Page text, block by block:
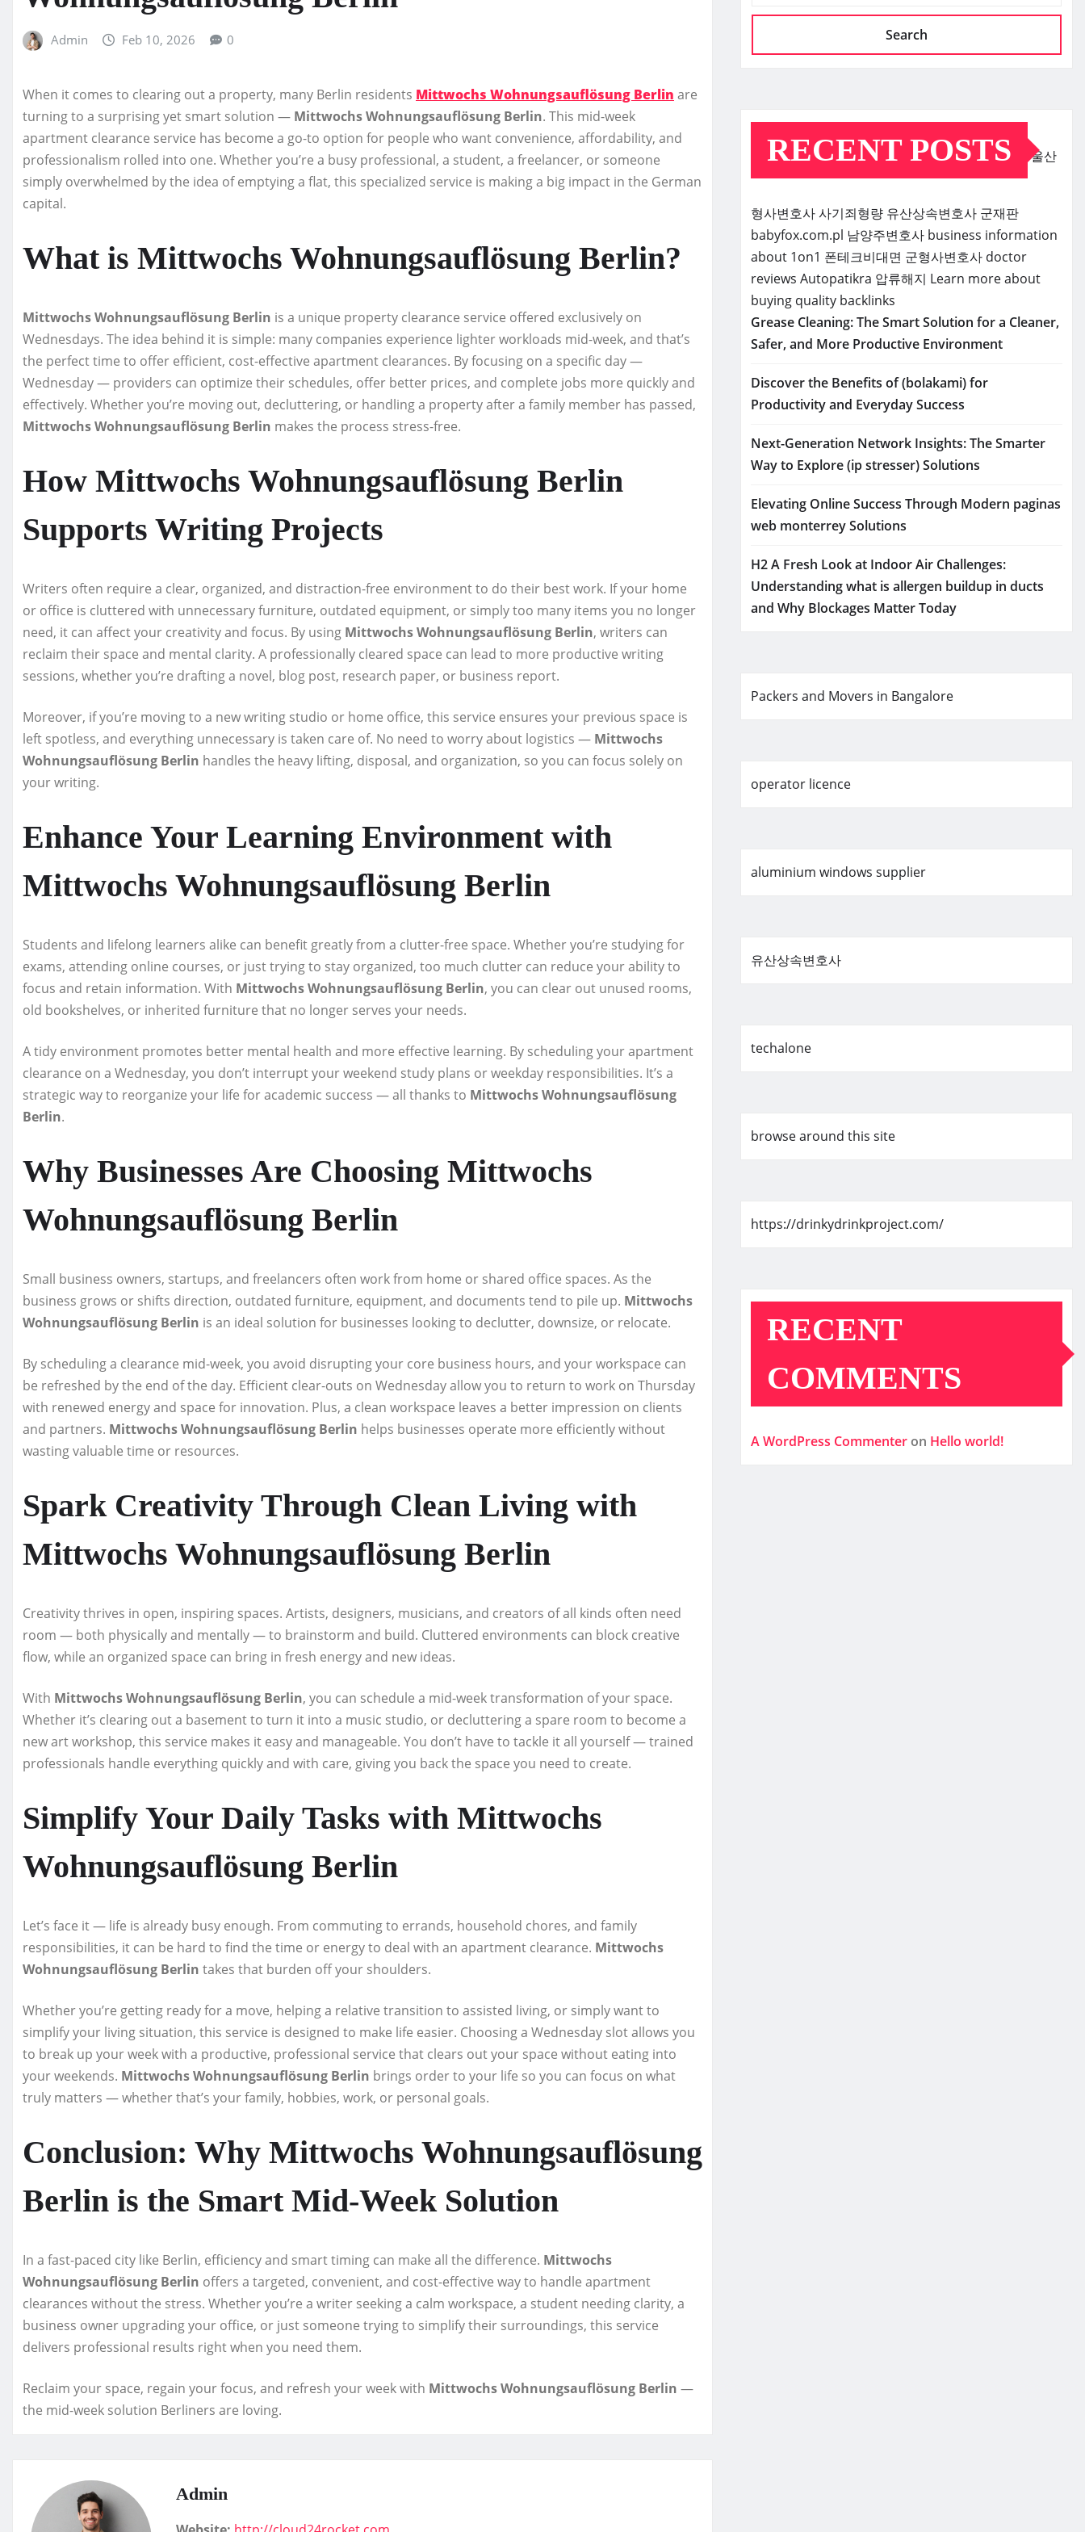
Admin Feb 10, 2026 0
When it comes to clearing out a property, many Berlin residents Mittwochs Wohnungsauflösung Berlin are
turning to a surprising yet smart solution — Mittwochs Wohnungsauflösung Berlin. This mid-week
apartment clearance service has become a go-to option for people who want convenience, affordability, and
professionalism rolled into one. Whether you’re a busy professional, a student, a freelancer, or someone
simply overwhelmed by the idea of emptying a flat, this specialized service is making a big impact in the German
capital.
What is Mittwochs Wohnungsauflösung Berlin?
Mittwochs Wohnungsauflösung Berlin is a unique property clearance service offered exclusively on
Wednesdays. The idea behind it is simple: many companies experience lighter workloads mid-week, and that’s
the perfect time to offer efficient, cost-effective apartment clearances. By focusing on a specific day —
Wednesday — providers can optimize their schedules, offer better prices, and complete jobs more quickly and
effectively. Whether you’re moving out, decluttering, or handling a property after a family member has passed,
Mittwochs Wohnungsauflösung Berlin makes the process stress-free.
How Mittwochs Wohnungsauflösung Berlin
Supports Writing Projects
Writers often require a clear, organized, and distraction-free environment to do their best work. If your home
or office is cluttered with unnecessary furniture, outdated equipment, or simply too many items you no longer
need, it can affect your creativity and focus. By using Mittwochs Wohnungsauflösung Berlin, writers can
reclaim their space and mental clarity. A professionally cleared space can lead to more productive writing
sessions, whether you’re drafting a novel, blog post, research paper, or business report.
Moreover, if you’re moving to a new writing studio or home office, this service ensures your previous space is
left spotless, and everything unnecessary is taken care of. No need to worry about logistics — Mittwochs
Wohnungsauflösung Berlin handles the heavy lifting, disposal, and organization, so you can focus solely on
your writing.
Enhance Your Learning Environment with
Mittwochs Wohnungsauflösung Berlin
Students and lifelong learners alike can benefit greatly from a clutter-free space. Whether you’re studying for
exams, attending online courses, or just trying to stay organized, too much clutter can reduce your ability to
focus and retain information. With Mittwochs Wohnungsauflösung Berlin, you can clear out unused rooms,
old bookshelves, or inherited furniture that no longer serves your needs.
A tidy environment promotes better mental health and more effective learning. By scheduling your apartment
clearance on a Wednesday, you don’t interrupt your weekend study plans or weekday responsibilities. It’s a
strategic way to reorganize your life for academic success — all thanks to Mittwochs Wohnungsauflösung
Berlin.
Why Businesses Are Choosing Mittwochs
Wohnungsauflösung Berlin
Small business owners, startups, and freelancers often work from home or shared office spaces. As the
business grows or shifts direction, outdated furniture, equipment, and documents tend to pile up. Mittwochs
Wohnungsauflösung Berlin is an ideal solution for businesses looking to declutter, downsize, or relocate.
By scheduling a clearance mid-week, you avoid disrupting your core business hours, and your workspace can
be refreshed by the end of the day. Efficient clear-outs on Wednesday allow you to return to work on Thursday
with renewed energy and space for innovation. Plus, a clean workspace leaves a better impression on clients
and partners. Mittwochs Wohnungsauflösung Berlin helps businesses operate more efficiently without
wasting valuable time or resources.
Spark Creativity Through Clean Living with
Mittwochs Wohnungsauflösung Berlin
Creativity thrives in open, inspiring spaces. Artists, designers, musicians, and creators of all kinds often need
room — both physically and mentally — to brainstorm and build. Cluttered environments can block creative
flow, while an organized space can bring in fresh energy and new ideas.
With Mittwochs Wohnungsauflösung Berlin, you can schedule a mid-week transformation of your space.
Whether it’s clearing out a basement to turn it into a music studio, or decluttering a spare room to become a
new art workshop, this service makes it easy and manageable. You don’t have to tackle it all yourself — trained
professionals handle everything quickly and with care, giving you back the space you need to create.
Simplify Your Daily Tasks with Mittwochs
Wohnungsauflösung Berlin
Let’s face it — life is already busy enough. From commuting to errands, household chores, and family
responsibilities, it can be hard to find the time or energy to deal with an apartment clearance. Mittwochs
Wohnungsauflösung Berlin takes that burden off your shoulders.
Whether you’re getting ready for a move, helping a relative transition to assisted living, or simply want to
simplify your living situation, this service is designed to make life easier. Choosing a Wednesday slot allows you
to break up your week with a productive, professional service that clears out your space without eating into
your weekends. Mittwochs Wohnungsauflösung Berlin brings order to your life so you can focus on what
truly matters — whether that’s your family, hobbies, work, or personal goals.
Conclusion: Why Mittwochs Wohnungsauflösung
Berlin is the Smart Mid-Week Solution
In a fast-paced city like Berlin, efficiency and smart timing can make all the difference. Mittwochs
Wohnungsauflösung Berlin offers a targeted, convenient, and cost-effective way to handle apartment
clearances without the stress. Whether you’re a writer seeking a calm workspace, a student needing clarity, a
business owner upgrading your office, or just someone trying to simplify their surroundings, this service
delivers professional results right when you need them.
Reclaim your space, regain your focus, and refresh your week with Mittwochs Wohnungsauflösung Berlin —
the mid-week solution Berliners are loving.
Admin
Search
RECENT POSTS 울산
형사변호사사기죄형량 유산상속변호사 군재판
babyfox.com.pl 남양주변호사 business information
about 1on1 폰테크비대면 군형사변호사 doctor
reviews Autopatikra 압류해지 Learn more about
buying quality backlinks
Grease Cleaning: The Smart Solution for a Cleaner,
Safer, and More Productive Environment
Discover the Benefits of (bolakami) for
Productivity and Everyday Success
Next-Generation Network Insights: The Smarter
Way to Explore (ip stresser) Solutions
Elevating Online Success Through Modern paginas
web monterrey Solutions
H2 A Fresh Look at Indoor Air Challenges:
Understanding what is allergen buildup in ducts
and Why Blockages Matter Today
Packers and Movers in Bangalore
operator licence
aluminium windows supplier
유산상속변호사
techalone
browse around this site
https://drinkydrinkproject.com/
RECENT
COMMENTS
A WordPress Commenteron Hello world!